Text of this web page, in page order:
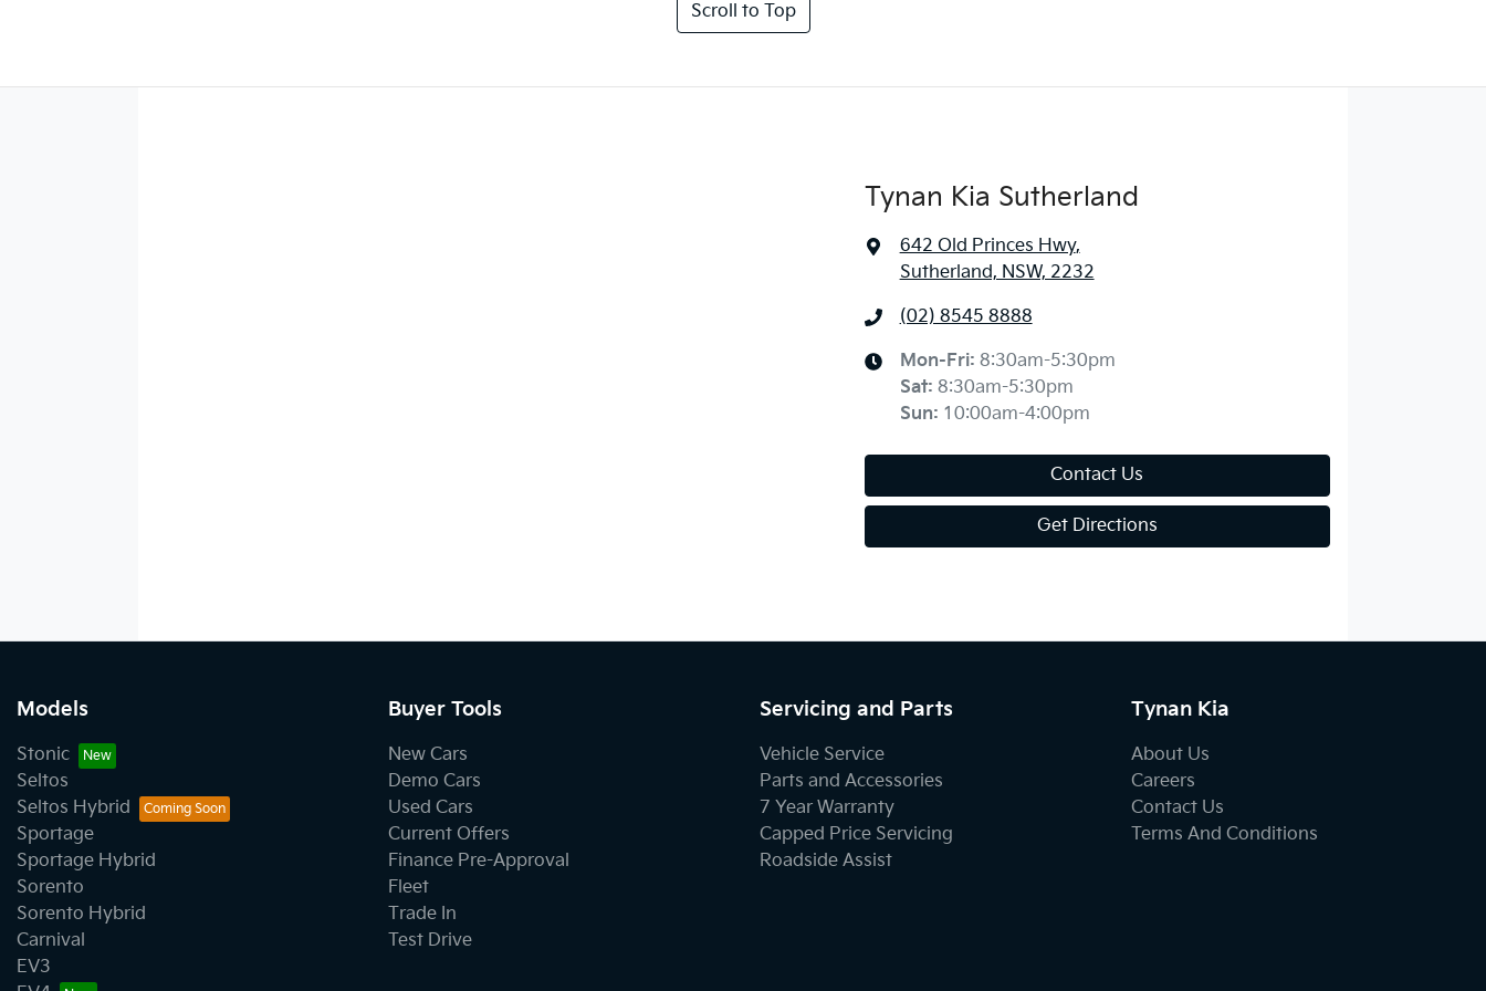
Scroll to Top
Tynan Kia Sutherland
642 Old Princes Hwy,
Sutherland, NSW, 2232
(02) 8545 8888
Mon-Fri: 8:30am-5:30pm
Sat: 8:30am-5:30pm
Sun: 10:00am-4:00pm
Contact Us
Get Directions
Models
Stonic
Seltos
Seltos Hybrid
Sportage
Sportage Hybrid
Sorento
Sorento Hybrid
Carnival
EV3
Buyer Tools
New Cars
Demo Cars
Used Cars
Current Offers
Finance Pre-Approval
Fleet
Trade In
Test Drive
Servicing and Parts
Vehicle Service
Parts and Accessories
7 Year Warranty
Capped Price Servicing
Roadside Assist
Tynan Kia
About Us
Careers
Contact Us
Terms And Conditions